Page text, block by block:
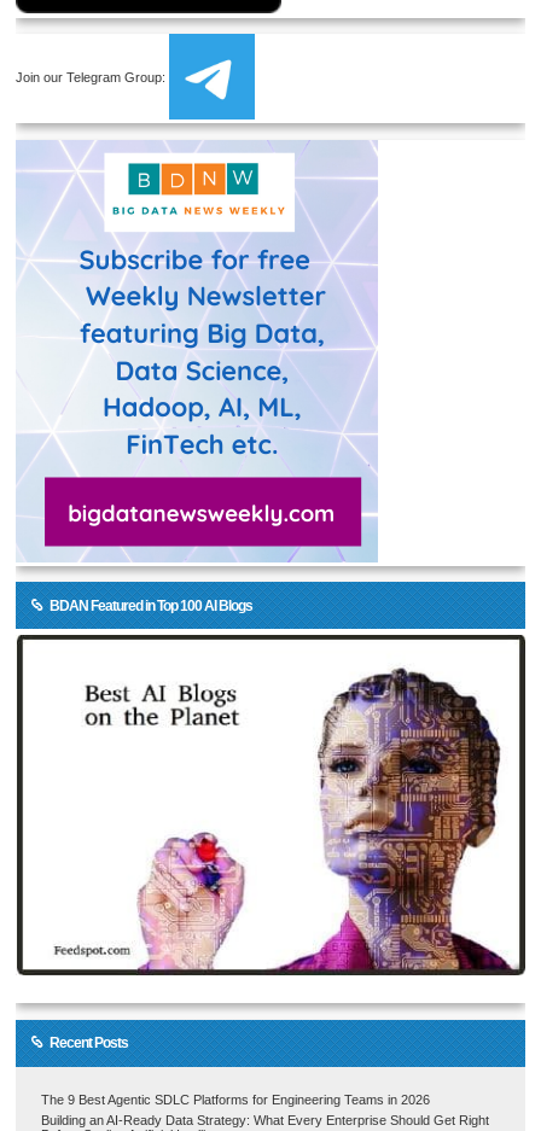
Join our Telegram Group:
BDAN Featured in Top 100 AI Blogs
Recent Posts
The 9 Best Agentic SDLC Platforms for Engineering Teams in 2026
Building an AI-Ready Data Strategy: What Every Enterprise Should Get Right